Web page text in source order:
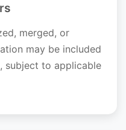
merged, or
may be included
subject to applicable